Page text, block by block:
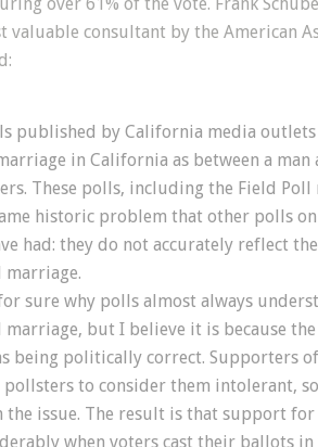
valuable consultant by the American
published by California media
in California as between a
These polls, including the Field
historic problem that other polls
had: they do not accurately reflect
for sure why polls almost always
but I believe it is because
being politically correct. Supporters
pollsters to consider them intolerant,
the issue. The result is that support
when voters cast their ballots